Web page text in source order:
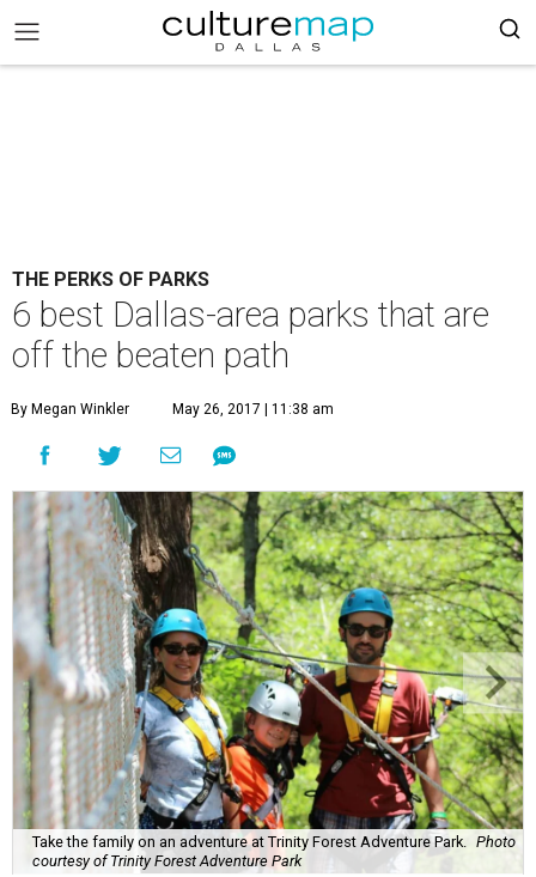
THE PERKS OF PARKS
6 best Dallas-area parks that are
off the beaten path
By Megan Winkler May 26, 2017 | 11:38 am
Take the family on an adventure at Trinity Forest Adventure Park.
Photo
courtesy of Trinity Forest Adventure Park